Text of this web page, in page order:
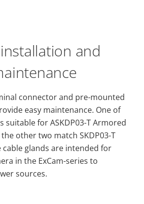
and
connector and pre-mounted
easy maintenance. One of
suitable for ASKDP03-T Armored
the other two match SKDP03-T
cable glands are intended for
in the ExCam-series to
sources.